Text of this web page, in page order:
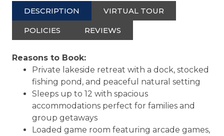
DESCRIPTION VIRTUAL TOUR
POLICIES REVIEWS
Reasons to Book:
Private lakeside retreat with a dock, stocked
fishing pond, and peaceful natural setting
Sleeps up to 12 with spacious
accommodations perfect for families and
group getaways
Loaded game room featuring arcade games,